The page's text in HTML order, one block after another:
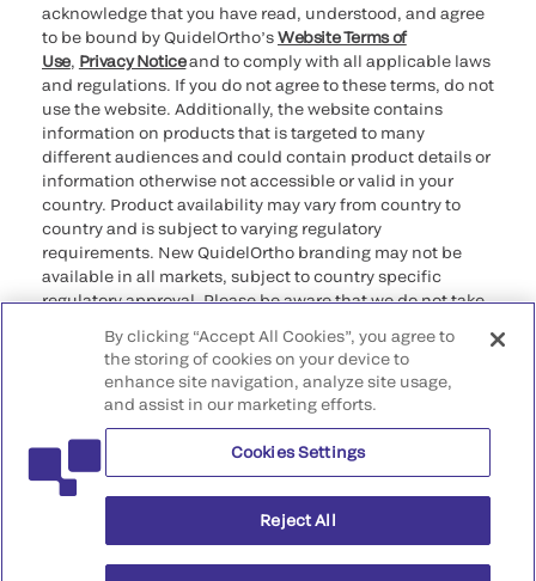
acknowledge that you have read, understood, and agree
to be bound by QuidelOrtho’sWebsite Terms of
Use, Privacy Noticeand to comply with all applicable laws
and regulations. If you do not agree to these terms, do not
use the website. Additionally, the website contains
information on products that is targeted to many
different audiences and could contain product details or
information otherwise not accessible or valid in your
country. Product availability may vary from country to
country and is subject to varying regulatory
requirements. New QuidelOrtho branding may not be
available in all markets, subject to country specific
regulatory approval. Please be aware that we do not take
that may not comply with any legal process, regulation,
registration, or usage in the country of your origin.
©2026 QuidelOrtho Corporation. All rights reserved.
QuidelOrtho Corporation
9975 Summers Ridge Road, San Diego, CA 92121, USA
By clicking “Accept All Cookies”, you agree to
the storing of cookies on your device to
enhance site navigation, analyze site usage,
and assist in our marketing efforts.
Cookies Settings
Reject All